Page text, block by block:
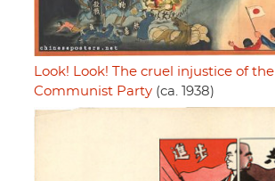
Look! Look! The cruel injustice of the
Communist Party (ca. 1938)